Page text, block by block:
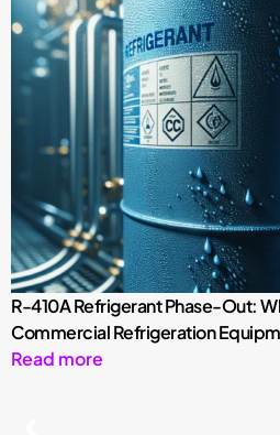
R-410A Refrigerant Phase-Out:
Commercial Refrigeration
Read more